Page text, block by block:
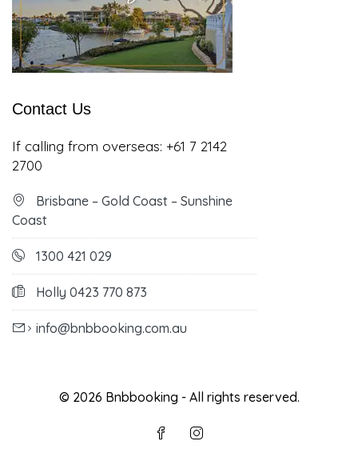
Contact Us
If calling from overseas: +61 7 2142
2700
Brisbane – Gold Coast – Sunshine
Coast
1300 421 029
Holly 0423 770 873
info@bnbbooking.com.au
© 2026 Bnbbooking - All rights reserved.